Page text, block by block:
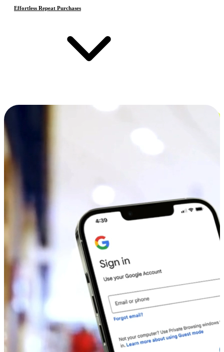
Effortless Repeat Purchases